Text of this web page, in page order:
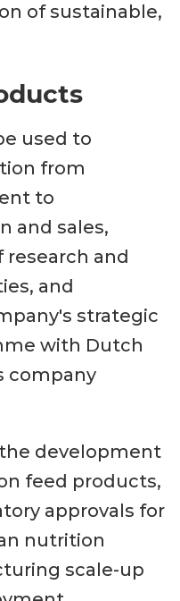
of sustainable,
used to
from
to
and sales,
and
and
strategic
with Dutch
company
development
feed products,
approvals for
nutrition
scale-up